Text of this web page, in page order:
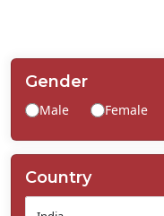
Gender
Male Female
Country